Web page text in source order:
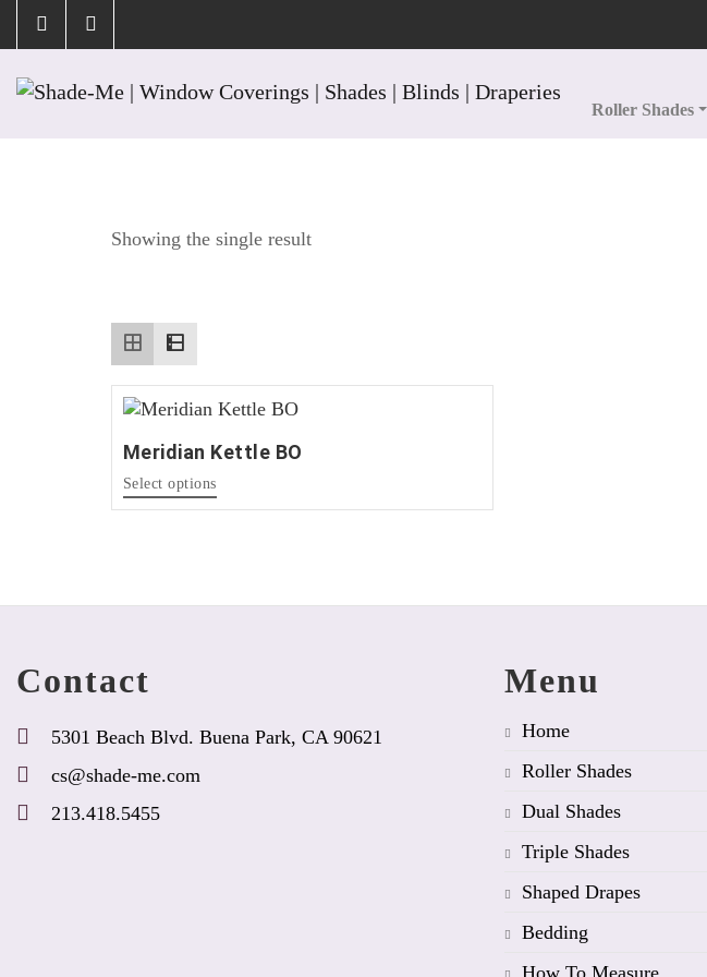
Roller Shades
Tag:Harbor
Showing the single result
Meridian Kettle BO
Select optionsThis
product
may
page
Contact
5301 Beach Blvd. Buena Park, CA 90621
cs@shade-me.com
213.418.5455
Menu
Home
Roller Shades
Dual Shades
Triple Shades
Shaped Drapes
Bedding